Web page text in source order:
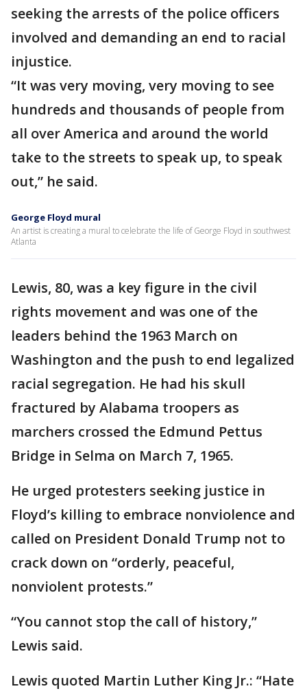
seeking the arrests of the police officers
involved and demanding an end to racial
injustice.
“It was very moving, very moving to see
hundreds and thousands of people from
all over America and around the world
take to the streets to speak up, to speak
out,” he said.
George Floyd mural
An artist is creating a mural to celebrate the life of George Floyd in southwest
Atlanta
Lewis, 80, was a key figure in the civil
rights movement and was one of the
leaders behind the 1963 March on
Washington and the push to end legalized
racial segregation. He had his skull
fractured by Alabama troopers as
marchers crossed the Edmund Pettus
Bridge in Selma on March 7, 1965.
He urged protesters seeking justice in
Floyd’s killing to embrace nonviolence and
called on President Donald Trump not to
crack down on “orderly, peaceful,
nonviolent protests.”
“You cannot stop the call of history,”
Lewis said.
Lewis quoted Martin Luther King Jr.: “Hate